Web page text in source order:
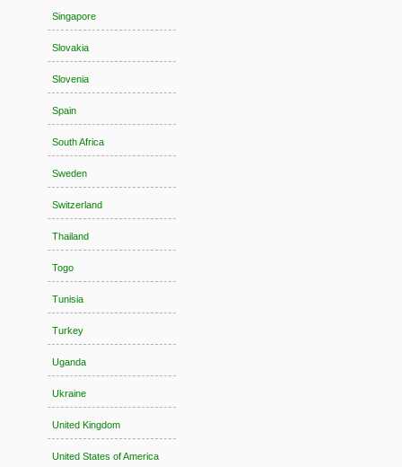
Singapore
Slovakia
Slovenia
Spain
South Africa
Sweden
Switzerland
Thailand
Togo
Tunisia
Turkey
Uganda
Ukraine
United Kingdom
United States of America